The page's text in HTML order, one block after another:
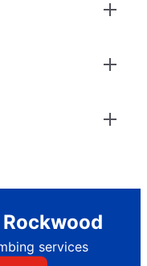
services